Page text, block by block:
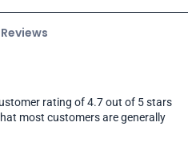
Reviews
rating of 4.7 out of 5 stars
most customers are generally